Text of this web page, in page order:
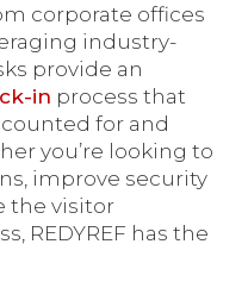
corporate offices
industry-
provide an
in process that
for and
you’re looking to
improve security
the visitor
REDYREF has the